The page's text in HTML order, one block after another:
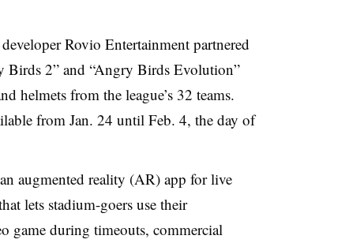
Rovio Entertainment partnered
Birds 2” and “Angry Birds Evolution”
helmets from the league’s 32 teams.
from Jan. 24 until Feb. 4, the day of
augmented reality (AR) app for live
lets stadium-goers use their
game during timeouts, commercial